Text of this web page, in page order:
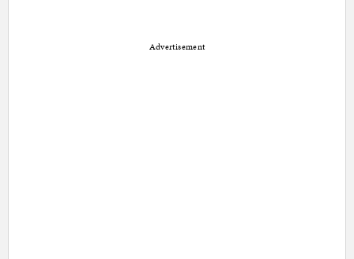
Advertisement